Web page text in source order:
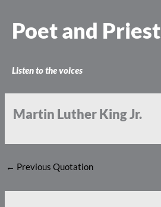
content
Poet and Priest
Listen to the voices
Martin Luther King Jr.
← Previous Quotation